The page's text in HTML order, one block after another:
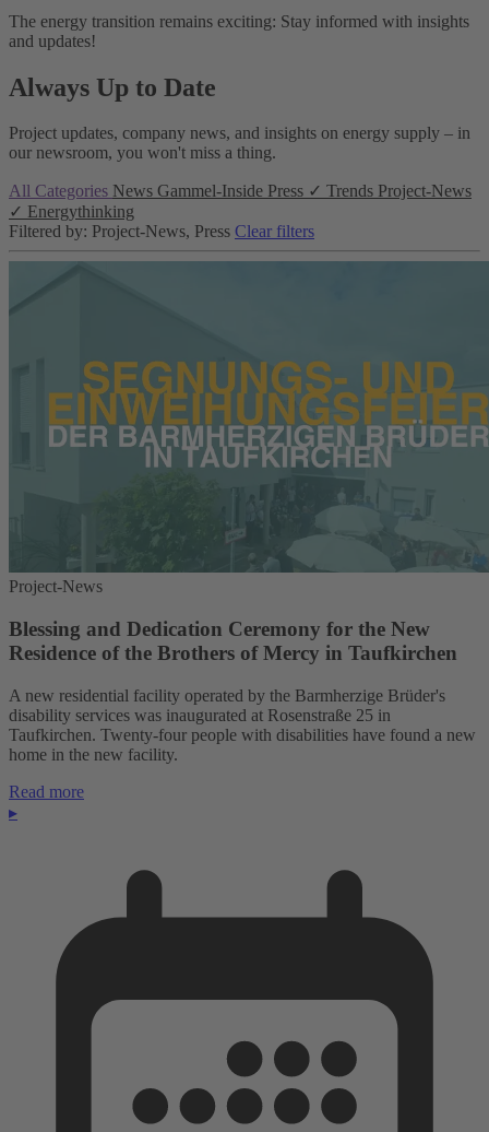
The energy transition remains exciting: Stay informed with insights
and updates!
Always Up to Date
Project updates, company news, and insights on energy supply – in
our newsroom, you won't miss a thing.
All Categories News Gammel-Inside Press ✓ Trends Project-News
✓ Energythinking
Filtered by: Project-News, Press Clear filters
Project-News
Blessing and Dedication Ceremony for the New
Residence of the Brothers of Mercy in Taufkirchen
A new residential facility operated by the Barmherzige Brüder's
disability services was inaugurated at Rosenstraße 25 in
Taufkirchen. Twenty-four people with disabilities have found a new
home in the new facility.
Read more
▸